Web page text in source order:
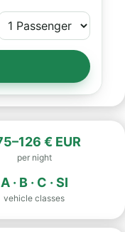
€ EUR
per night
A · B · C · SI
vehicle classes